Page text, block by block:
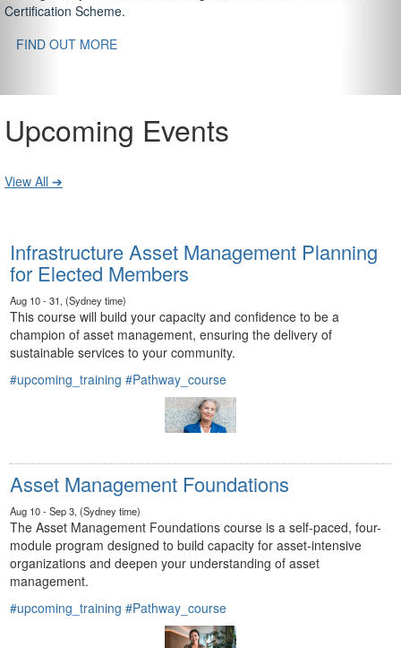
Certification Scheme.
FIND OUT MORE
Upcoming Events
View All ➔
Infrastructure Asset Management Planning
for Elected Members
Aug 10 - 31, (Sydney time)
This course will build your capacity and confidence to be a
champion of asset management, ensuring the delivery of
sustainable services to your community.
#upcoming_training #Pathway_course
Asset Management Foundations
Aug 10 - Sep 3, (Sydney time)
The Asset Management Foundations course is a self-paced, four-
module program designed to build capacity for asset-intensive
organizations and deepen your understanding of asset
management.
#upcoming_training #Pathway_course